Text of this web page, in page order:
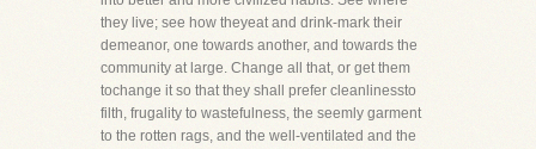
they live; see how theyeat and drink-mark their
demeanor, one towards another, and towards the
community at large. Change all that, or get them
tochange it so that they shall prefer cleanlinessto
filth, frugality to wastefulness, the seemly garment
to the rotten rags, and the well-ventilated and the